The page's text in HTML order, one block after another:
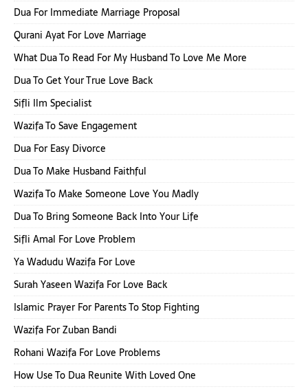
Dua For Immediate Marriage Proposal
Qurani Ayat For Love Marriage
What Dua To Read For My Husband To Love Me More
Dua To Get Your True Love Back
Sifli Ilm Specialist
Wazifa To Save Engagement
Dua For Easy Divorce
Dua To Make Husband Faithful
Wazifa To Make Someone Love You Madly
Dua To Bring Someone Back Into Your Life
Sifli Amal For Love Problem
Ya Wadudu Wazifa For Love
Surah Yaseen Wazifa For Love Back
Islamic Prayer For Parents To Stop Fighting
Wazifa For Zuban Bandi
Rohani Wazifa For Love Problems
How Use To Dua Reunite With Loved One